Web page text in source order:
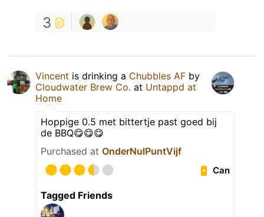
3
Vincent is drinking a Chubbles AF by
Cloudwater Brew Co. at Untappd at
Home
Hoppige 0.5 met bittertje past goed bij
de BBQ😋😋😋
Purchased at OnderNulPuntVijf
Can
Tagged Friends